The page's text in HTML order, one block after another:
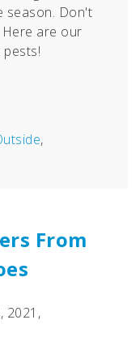
season. Don't
are our
,
From
2021,